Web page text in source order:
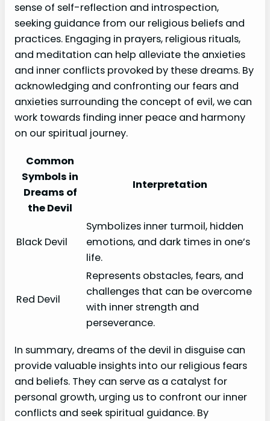
sense of self-reflection and introspection,
seeking guidance from our religious beliefs and
practices. Engaging in prayers, religious rituals,
and meditation can help alleviate the anxieties
and inner conflicts provoked by these dreams. By
acknowledging and confronting our fears and
anxieties surrounding the concept of evil, we can
work towards finding inner peace and harmony
on our spiritual journey.
Common
Symbols in
Dreams of
the Devil
Interpretation
Black Devil
Symbolizes inner turmoil, hidden
emotions, and dark times in one’s
life.
Red Devil
Represents obstacles, fears, and
challenges that can be overcome
with inner strength and
perseverance.
In summary, dreams of the devil in disguise can
provide valuable insights into our religious fears
and beliefs. They can serve as a catalyst for
personal growth, urging us to confront our inner
conflicts and seek spiritual guidance. By